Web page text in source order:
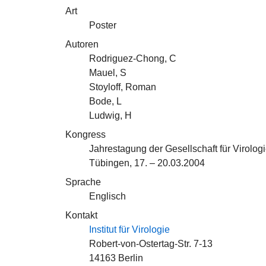
Art
Poster
Autoren
Rodriguez-Chong, C
Mauel, S
Stoyloff, Roman
Bode, L
Ludwig, H
Kongress
Jahrestagung der Gesellschaft für
Tübingen, 17. – 20.03.2004
Sprache
Englisch
Kontakt
Institut für Virologie
Robert-von-Ostertag-Str. 7-13
14163 Berlin